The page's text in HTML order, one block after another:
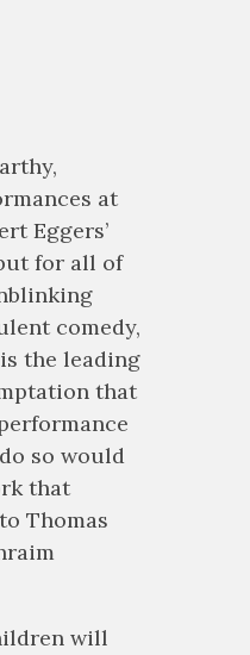
at
Eggers’
for all of
comedy,
the leading
that
so would
that
Thomas
will